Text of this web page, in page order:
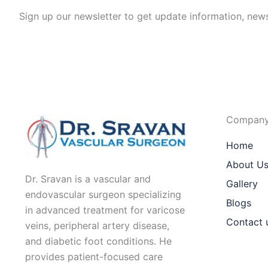
Sign up our newsletter to get update information,
Dr. Sravan is a vascular and
endovascular surgeon specializing
in advanced treatment for varicose
veins, peripheral artery disease,
and diabetic foot conditions. He
provides patient-focused care
Home
About Us
Gallery
Blogs
Contact